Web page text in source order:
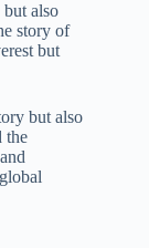
also
story of
but
but also
the